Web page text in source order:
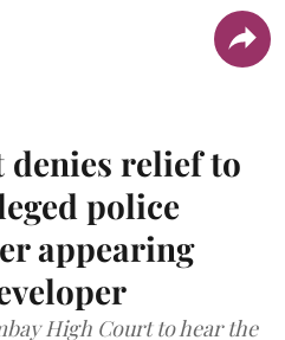
denies relief to
police
appearing
High Court to hear the